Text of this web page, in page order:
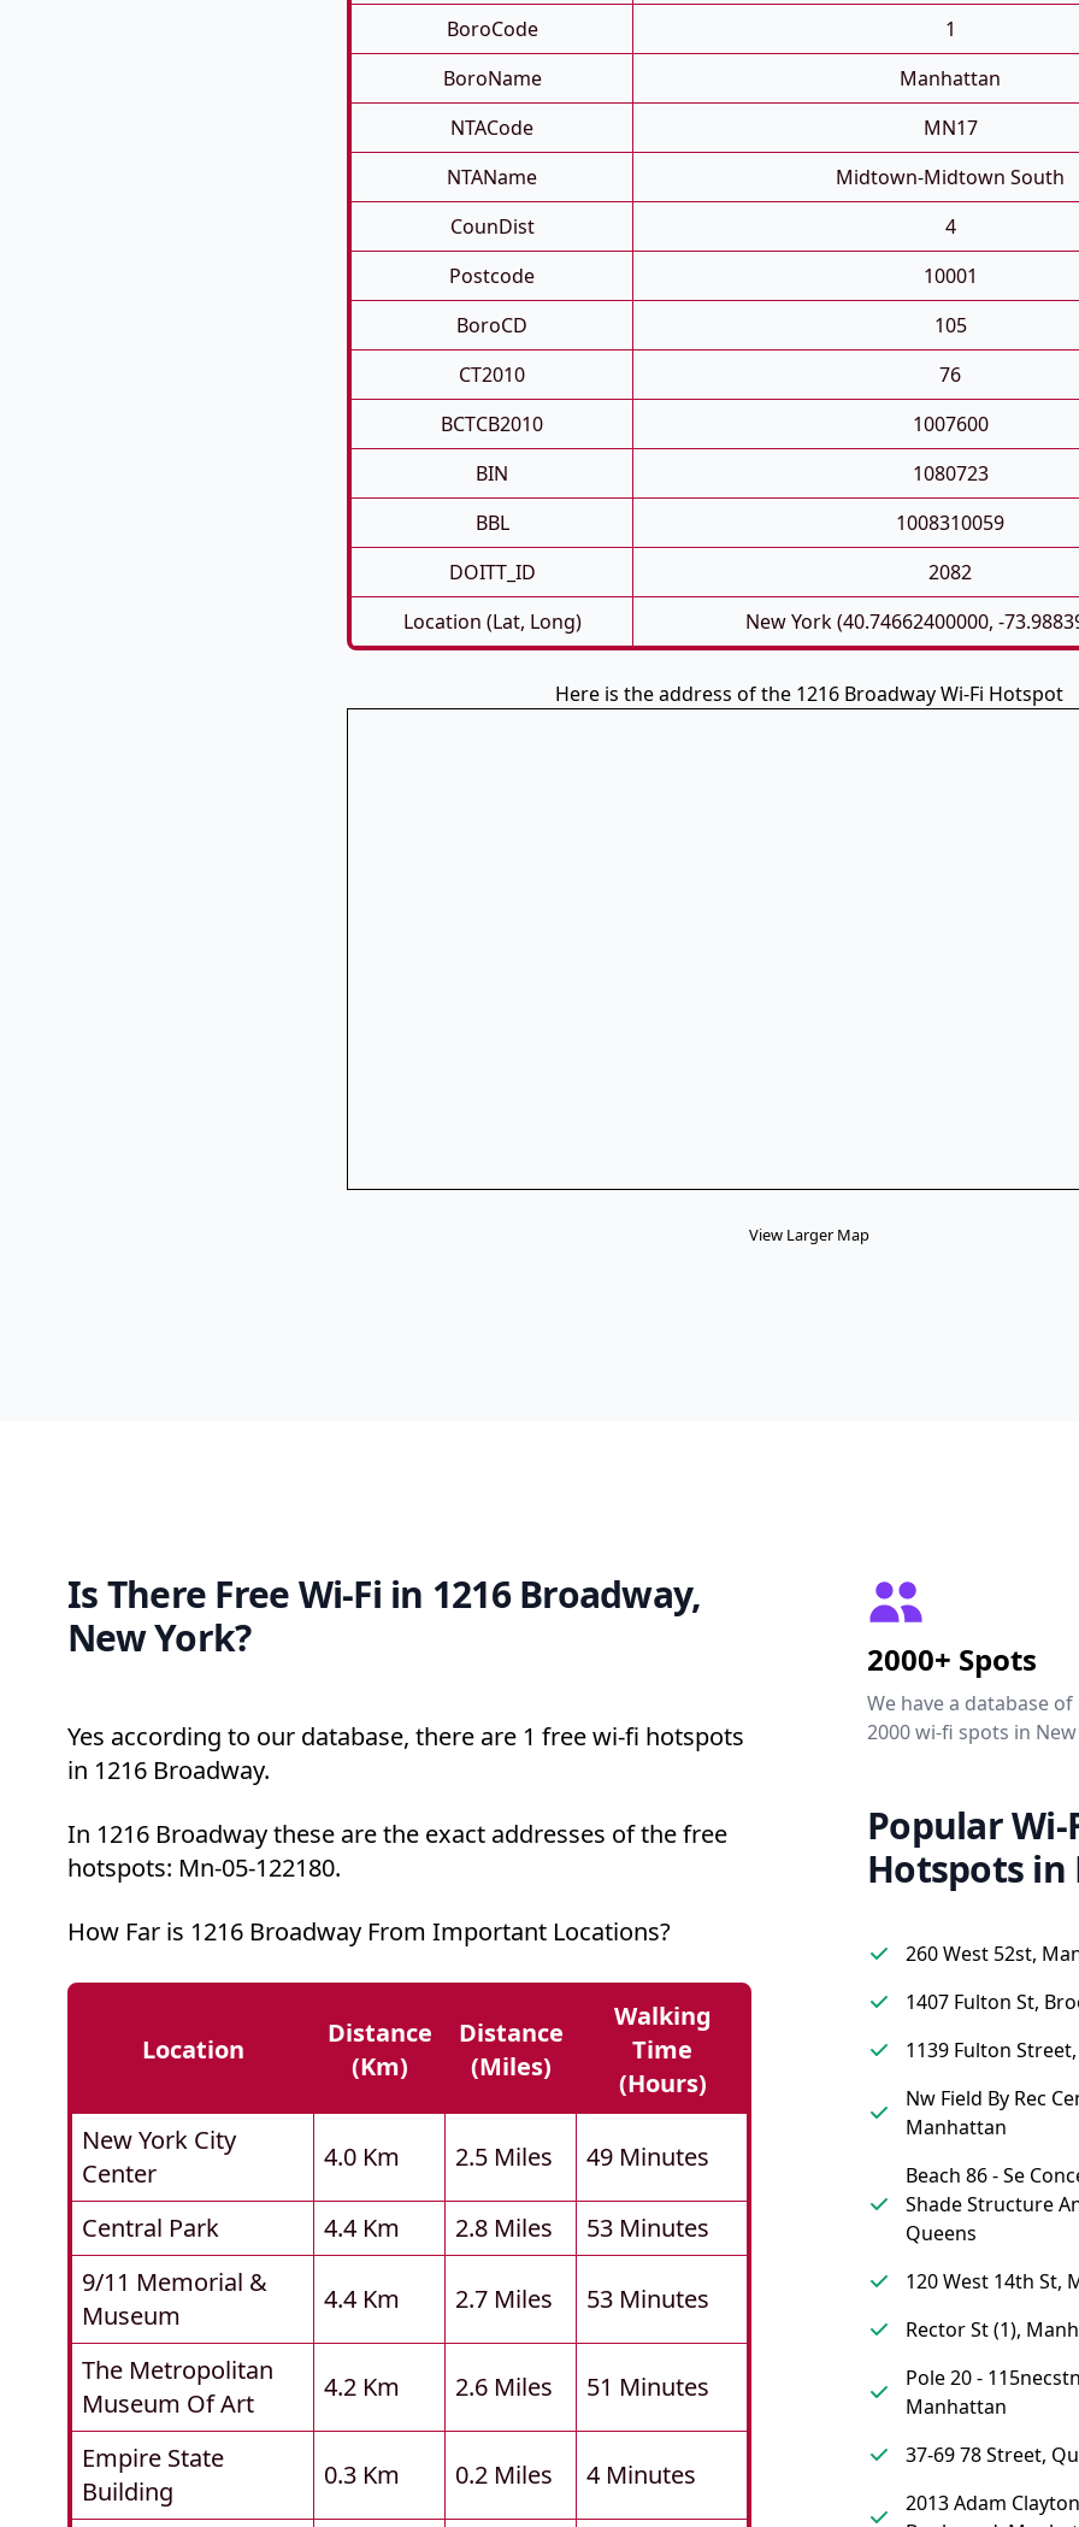
BoroCode
1
BoroName
Manhattan
NTACode
MN17
NTAName
Midtown-Midtown South
CounDist
4
Postcode
10001
BoroCD
105
CT2010
76
BCTCB2010
1007600
BIN
1080723
BBL
1008310059
DOITT_ID
2082
Location (Lat, Long)
New York (40.74662400000, -
Here is the address of the 1216 Broadway Wi-Fi Hotspot
View Larger Map
Is There Free Wi-Fi in 1216 Broadway,
New York?
Yes according to our database, there are 1 free wi-fi hotspots
in 1216 Broadway.
In 1216 Broadway these are the exact addresses of the free
hotspots: Mn-05-122180.
How Far is 1216 Broadway From Important Locations?
Location
Distance
(km)
Distance
(miles)
Walking
Time
(hours)
New York City
Center
4.0 Km 2.5 Miles 49 Minutes
Central Park 4.4 Km 2.8 Miles
53 Minutes
9/11 Memorial &
Museum
4.4 Km 2.7 Miles 53 Minutes
The Metropolitan
Museum Of Art
4.2 Km 2.6 Miles 51 Minutes
Empire State
Building
0.3 Km 0.2 Miles 4 Minutes
2000+ Spots
We have a database
2000 wi-fi spots in New
Popular Wi-
Hotspots in
260 West 52st,
1407 Fulton St,
1139 Fulton
Nw Field By Rec
Manhattan
Beach 86 - Se
Shade Structure
Queens
120 West 14th St,
Rector St (1),
Pole 20 -
Manhattan
37-69 78 Street,
2013 Adam